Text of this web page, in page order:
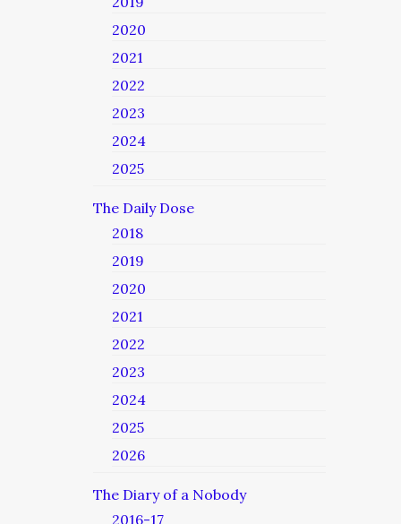
2020
2021
2022
2023
2024
2025
The Daily Dose
2018
2019
2020
2021
2022
2023
2024
2025
2026
The Diary of a Nobody
2016-17